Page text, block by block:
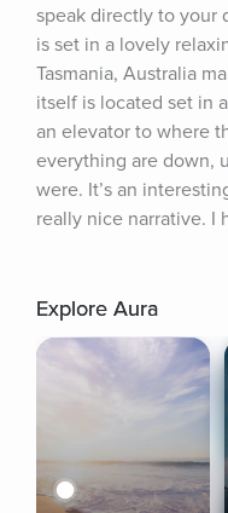
speak directly to your
is set in a lovely
Tasmania, Australia
itself is located set in
an elevator to where
everything are down,
were. It’s an
really nice narrative. I
Explore Aura